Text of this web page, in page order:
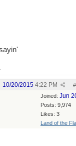
.
#
10/20/2015 4:22 PM
Joined: Jun
Posts: 9,974
Likes: 3
Land of the